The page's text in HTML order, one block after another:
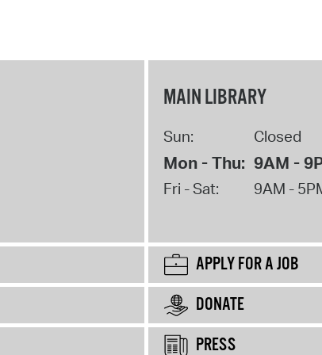
MAIN LIBRARY
Sun: Closed
Mon - Thu: 9AM -
Fri - Sat: 9AM -
APPLY FOR A JOB
DONATE
PRESS